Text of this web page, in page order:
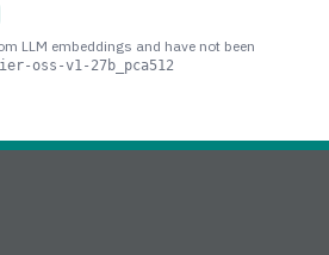
LLM embeddings and have not been
oss-v1-27b_pca512